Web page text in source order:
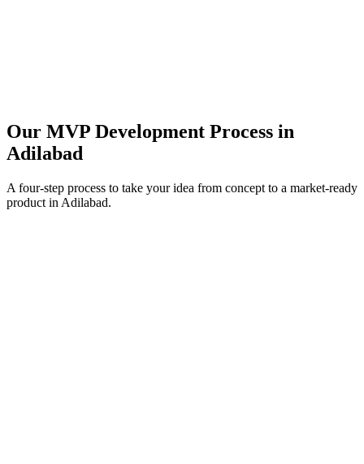
Our MVP Development Process in
Adilabad
A four-step process to take your idea from concept to a market-ready
product in Adilabad.